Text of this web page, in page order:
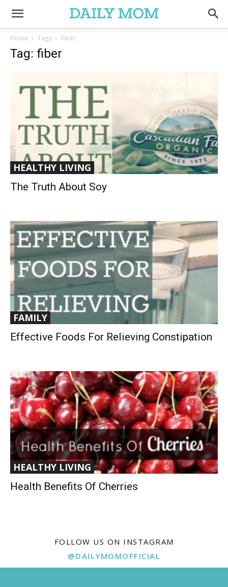
Home Tags Fiber
Tag: fiber
HEALTHY LIVING
The Truth About Soy
FAMILY
Effective Foods For Relieving Constipation
HEALTHY LIVING
Health Benefits Of Cherries
FOLLOW US ON INSTAGRAM
@DAILYMOMOFFICIAL